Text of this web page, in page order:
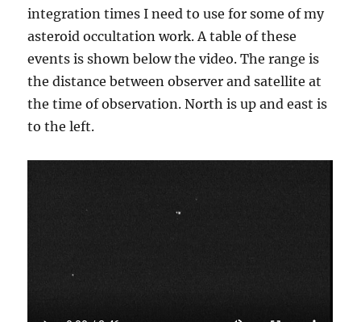
integration times I need to use for some of my
asteroid occultation work. A table of these
events is shown below the video. The range is
the distance between observer and satellite at
the time of observation. North is up and east is
to the left.